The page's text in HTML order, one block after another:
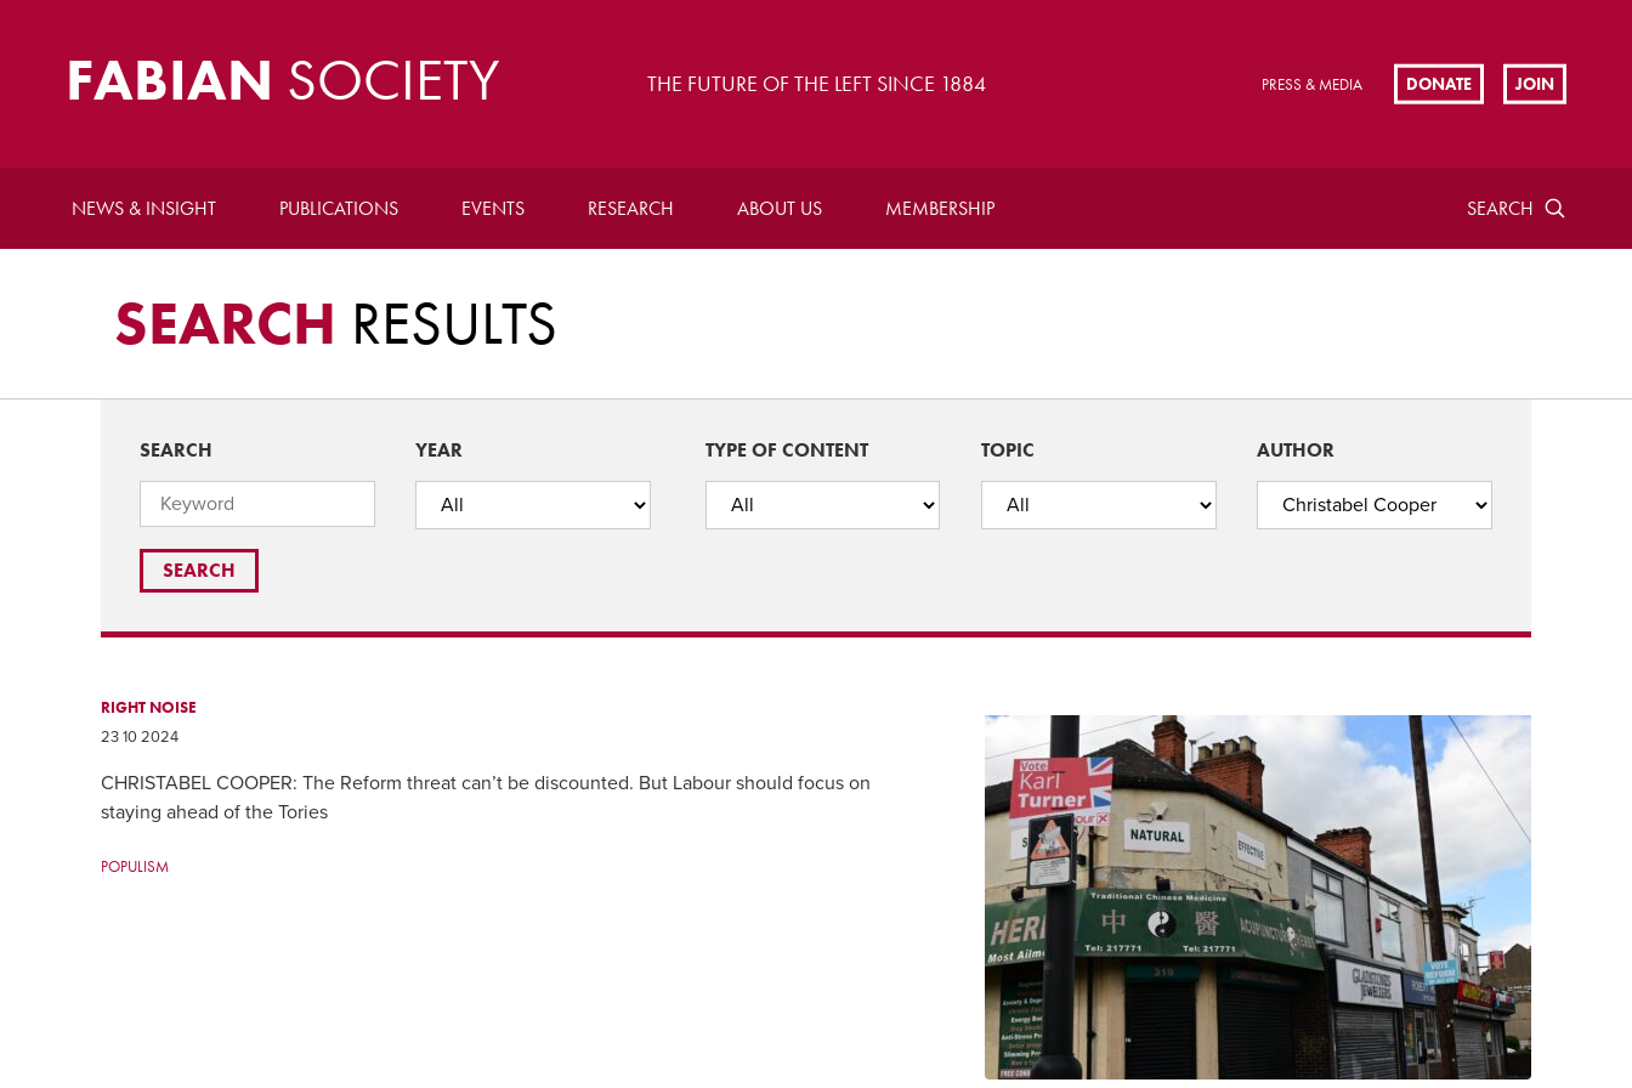
FABIAN SOCIETY THE FUTURE OF THE LEFT SINCE 1884 PRESS & MEDIA DONATE JOIN
NEWS & INSIGHT PUBLICATIONS EVENTS RESEARCH ABOUT US MEMBERSHIP SEARCH
SEARCH RESULTS
SEARCH YEAR TYPE OF CONTENT TOPIC AUTHOR
RIGHT NOISE
23 10 2024
CHRISTABEL COOPER: The Reform threat can’t be discounted. But Labour should focus on
staying ahead of the Tories
POPULISM